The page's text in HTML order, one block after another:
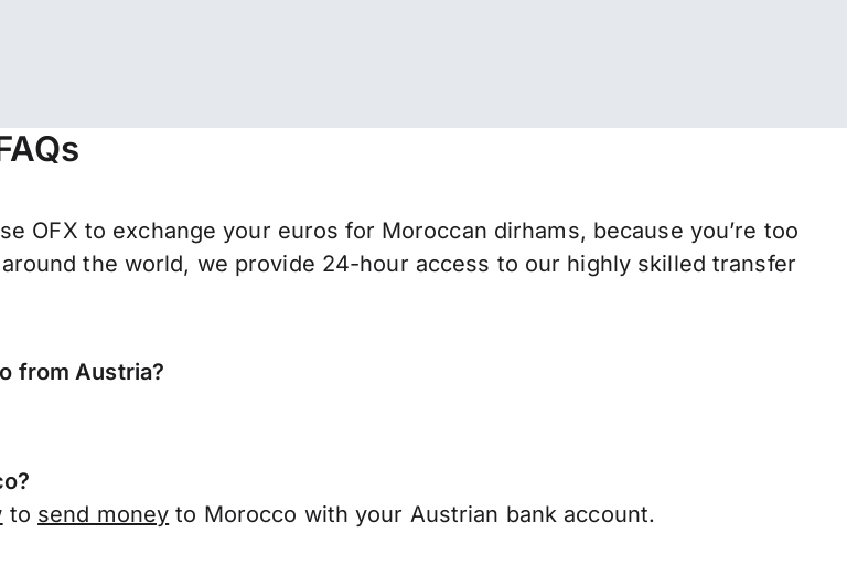
OFX to exchange your euros for Moroccan dirhams, because you’re too
the world, we provide 24-hour access to our highly skilled transfer
from Austria?
to send money to Morocco with your Austrian bank account.